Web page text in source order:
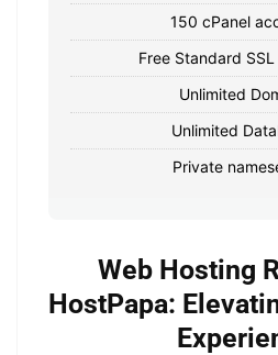
150 cPanel
Free Standard
Unlimited
Unlimited
Private
Web Hosting
HostPapa: